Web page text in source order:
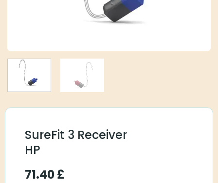
SureFit 3 Receiver
HP
71.40£